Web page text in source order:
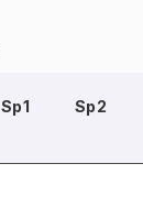
Sp1 Sp2